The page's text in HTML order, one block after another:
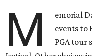
M
emorial
events to
PGA tour